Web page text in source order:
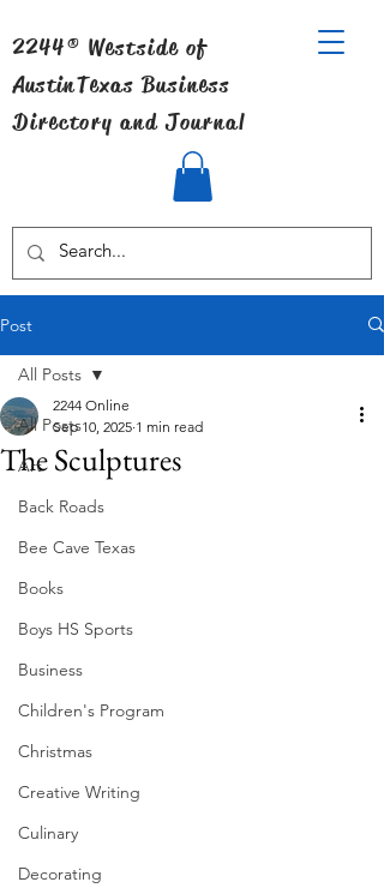
2244® Westside of
AustinTexas Business
Directory and Journal
Post
All Posts
Art
Back Roads
Bee Cave Texas
Books
Boys HS Sports
Business
Children's Program
Christmas
Creative Writing
Culinary
Decorating
All Posts
The Sculptures
2244 Online
Sep 10, 2025 1 min read